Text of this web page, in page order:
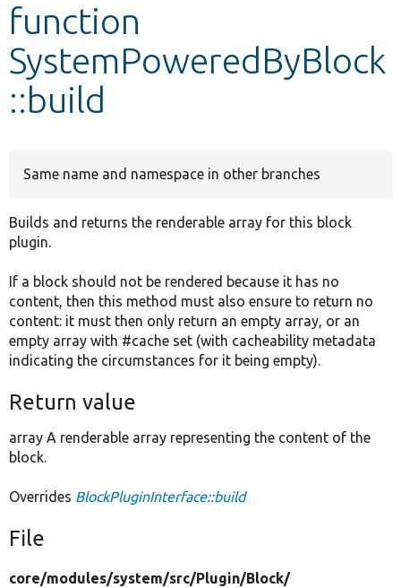
Other projects
Develop for Drupal
function
SystemPoweredByBlock
::build
Same name and namespace in other branches
Builds and returns the renderable array for this block
plugin.
If a block should not be rendered because it has no
content, then this method must also ensure to return no
content: it must then only return an empty array, or an
empty array with #cache set (with cacheability metadata
indicating the circumstances for it being empty).
Return value
array A renderable array representing the content of the
block.
Overrides BlockPluginInterface::build
File
core/modules/system/src/Plugin/Block/